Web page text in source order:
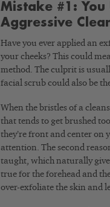
Mistake #1: You
Aggressive
Have you ever applied an
your cheeks? This could
method. The culprit is
facial scrub could also be
When the bristles of a
that tends to get brushed
they’re front and center on
attention. The second
taught, which naturally
true for the forehead and
over-exfoliate the skin and